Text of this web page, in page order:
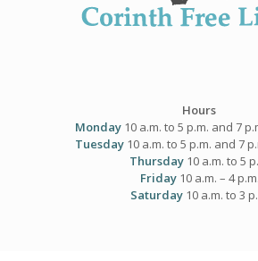
Hours
Monday 10 a.m. to 5 p.m. and 7
Tuesday 10 a.m. to 5 p.m. and 7
Thursday10 a.m. to 5
Friday 10 a.m. – 4 p.m.
Saturday10 a.m. to 3